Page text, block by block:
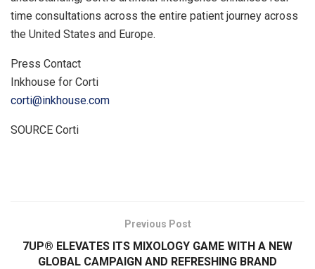
time consultations across the entire patient journey across
the United States and Europe.
Press Contact
Inkhouse for Corti
corti@inkhouse.com
SOURCE Corti
Previous Post
7UP® ELEVATES ITS MIXOLOGY GAME WITH A NEW
GLOBAL CAMPAIGN AND REFRESHING BRAND